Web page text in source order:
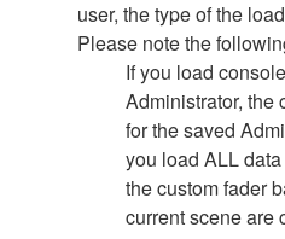
user, the type of the
Please note the
If you load
Administrator, the
for the saved
you load ALL
the custom fader
current scene are